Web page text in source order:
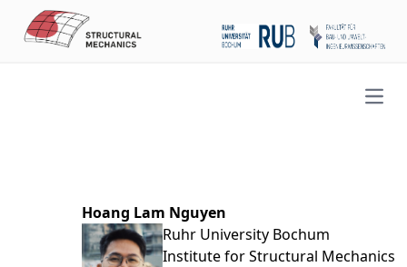
Hoang Lam Nguyen
Ruhr University Bochum
Institute for Structural Mechanics